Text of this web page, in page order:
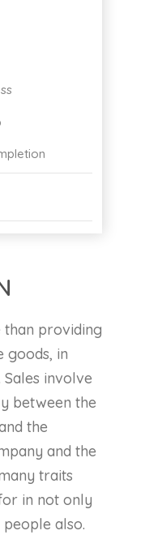
than providing
goods, in
involve
between the
the
and the
traits
in not only
also.